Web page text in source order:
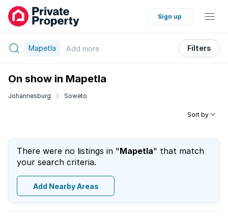
Sign up
Mapetla Add more Filters
On show in Mapetla
Johannesburg Soweto
Sort by
There were no listings in "Mapetla" that match
your search criteria.
Add Nearby Areas